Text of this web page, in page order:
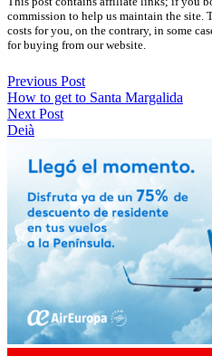
commission to help us maintain the
costs for you, on the contrary, in some
for buying from our website.
Previous Post
How to get to Santa Margalida
Next Post
Deià